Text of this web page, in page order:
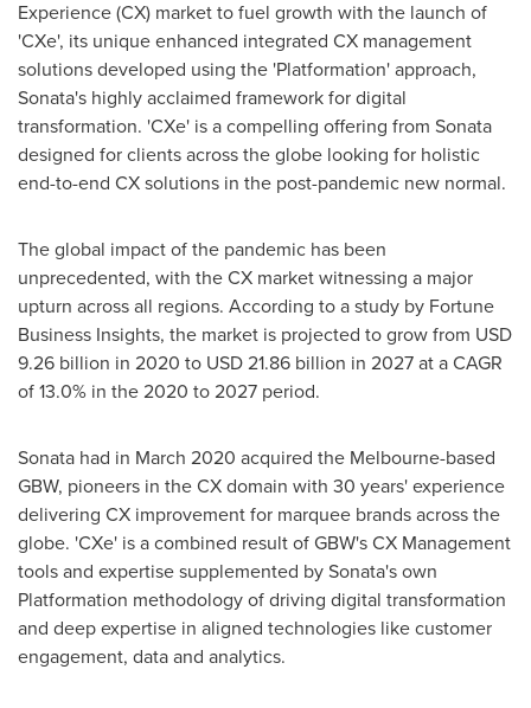
Experience (CX) market to fuel growth with the launch of
'CXe', its unique enhanced integrated CX management
solutions developed using the 'Platformation' approach,
Sonata's highly acclaimed framework for digital
transformation. 'CXe' is a compelling offering from Sonata
designed for clients across the globe looking for holistic
end-to-end CX solutions in the post-pandemic new normal.
The global impact of the pandemic has been
unprecedented, with the CX market witnessing a major
upturn across all regions. According to a study by Fortune
Business Insights, the market is projected to grow from USD
9.26 billion in 2020 to USD 21.86 billion in 2027 at a CAGR
of 13.0% in the 2020 to 2027 period.
Sonata had in March 2020 acquired the Melbourne-based
GBW, pioneers in the CX domain with 30 years' experience
delivering CX improvement for marquee brands across the
globe. 'CXe' is a combined result of GBW's CX Management
tools and expertise supplemented by Sonata's own
Platformation methodology of driving digital transformation
and deep expertise in aligned technologies like customer
engagement, data and analytics.